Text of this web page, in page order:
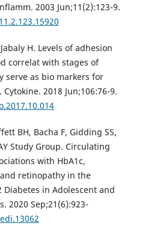
2003 Jun;11(2):123-9.
H. Levels of adhesion
correlat with stages of
serve as bio markers for
2018 Jun;106:76-9.
BH, Bacha F, Gidding SS,
Study Group. Circulating
with HbA1c,
retinopathy in the
in Adolescent and
2020 Sep;21(6):923-